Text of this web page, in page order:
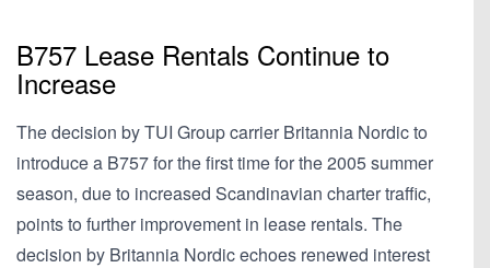
B757 Lease Rentals Continue to
Increase
The decision by TUI Group carrier Britannia Nordic to
introduce a B757 for the first time for the 2005 summer
season, due to increased Scandinavian charter traffic,
points to further improvement in lease rentals. The
decision by Britannia Nordic echoes renewed interest